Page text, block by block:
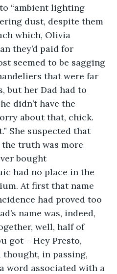
“ambient lighting
dust, despite them
which, Olivia
they’d paid for
seemed to be sagging
that were far
but her Dad had to
didn’t have the
about that, chick.
She suspected that
truth was more
bought
had no place in the
At first that name
had proved too
name was, indeed,
well, half of
got – Hey Presto,
thought, in passing,
word associated with a